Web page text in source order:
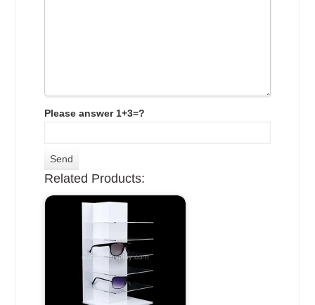
Please answer 1+3=?
Related Products: